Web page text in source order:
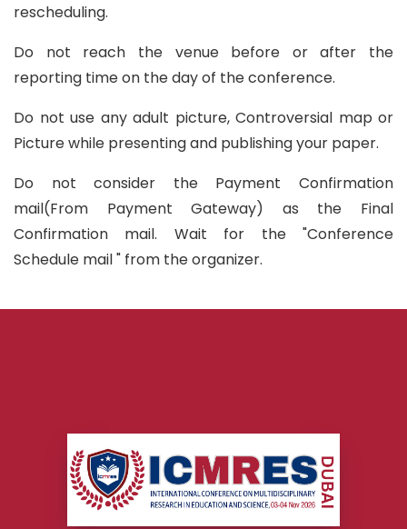
rescheduling.
Do not reach the venue before or after the
reporting time on the day of the conference.
Do not use any adult picture, Controversial map or
Picture while presenting and publishing your paper.
Do not consider the Payment Confirmation
mail(From Payment Gateway) as the Final
Confirmation mail. Wait for the "Conference
Schedule mail " from the organizer.